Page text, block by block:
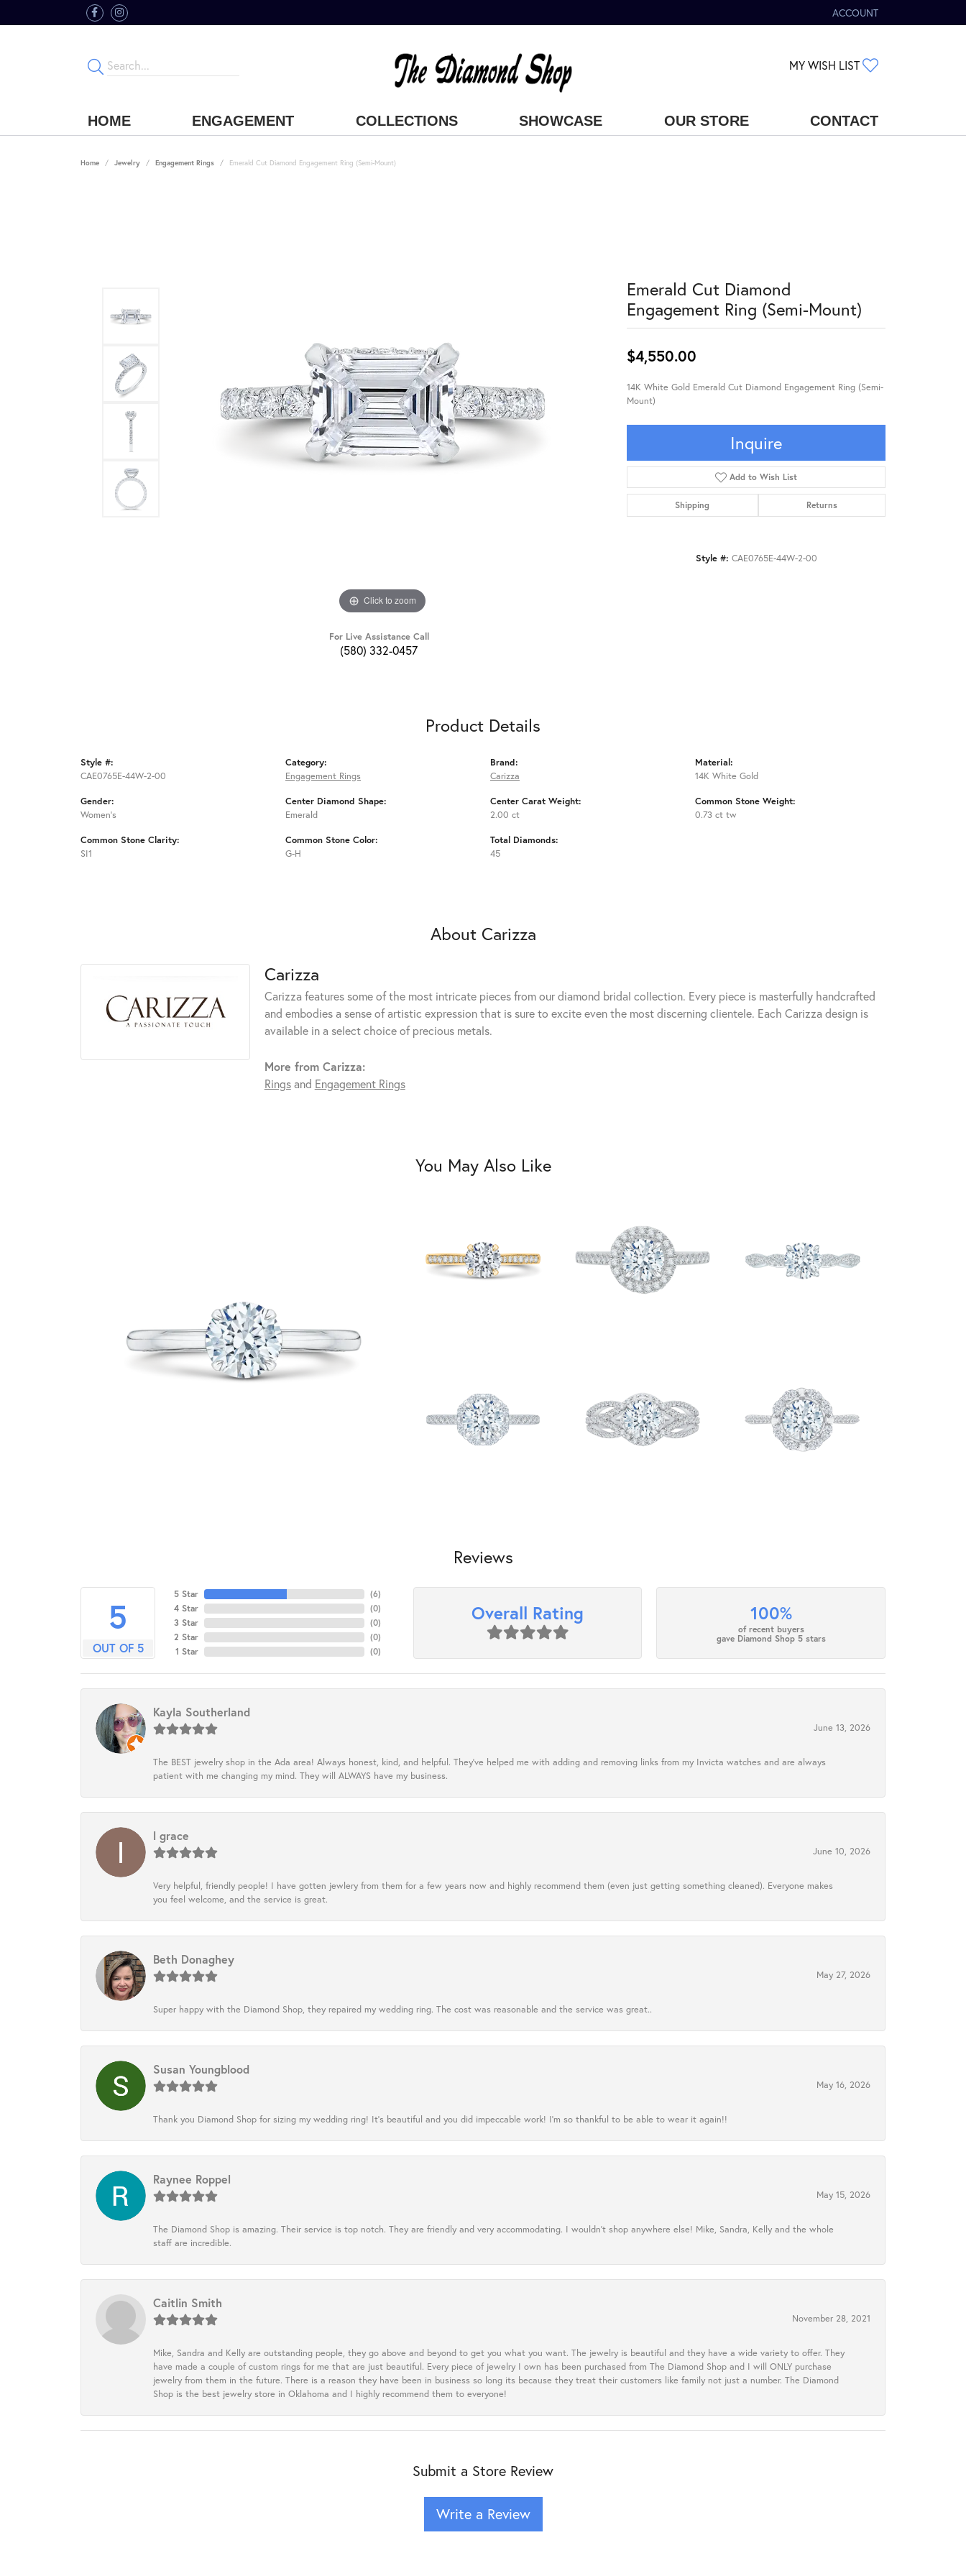
ACCOUNT
TOGGLE MY ACCOUNT MENU
MY WISH LIST
HOME ENGAGEMENT COLLECTIONS SHOWCASE OUR STORE CONTACT
Home Jewelry Engagement Rings Emerald Cut Diamond Engagement Ring (Semi-Mount)
Click to zoom
For Live Assistance Call
(580) 332-0457
Emerald Cut Diamond
Engagement Ring (Semi-Mount)
$4,550.00
14K White Gold Emerald Cut Diamond Engagement Ring (Semi-
Mount)
Inquire
Add to Wish List
Shipping Returns
Style #: CAE0765E-44W-2-00
Product Details
Style #:
CAE0765E-44W-2-00
Gender:
Women's
Common Stone Clarity:
SI1
Category:
Engagement Rings
Center Diamond Shape:
Emerald
Common Stone Color:
G-H
Brand:
Carizza
Center Carat Weight:
2.00 ct
Total Diamonds:
45
Material:
14K White Gold
Common Stone Weight:
0.73 ct tw
About Carizza
Carizza
Carizza features some of the most intricate pieces from our diamond bridal collection. Every piece is masterfully handcrafted
and embodies a sense of artistic expression that is sure to excite even the most discerning clientele. Each Carizza design is
available in a select choice of precious metals.
More from Carizza:
Ringsand Engagement Rings
You May Also Like
Reviews
5
OUT OF 5
5 Star
4 Star
3 Star
2 Star
1 Star
(6)
(0)
(0)
(0)
(0)
Overall Rating 100%
of recent buyers
gave Diamond Shop 5 stars
Kayla Southerland
June 13, 2026
The BEST jewelry shop in the Ada area! Always honest, kind, and helpful. They’ve helped me with adding and removing links from my Invicta watches and are always
patient with me changing my mind. They will ALWAYS have my business.
l grace
June 10, 2026
Very helpful, friendly people! I have gotten jewlery from them for a few years now and highly recommend them (even just getting something cleaned). Everyone makes
you feel welcome, and the service is great.
Beth Donaghey
May 27, 2026
Super happy with the Diamond Shop, they repaired my wedding ring. The cost was reasonable and the service was great..
Susan Youngblood
May 16, 2026
Thank you Diamond Shop for sizing my wedding ring! It’s beautiful and you did impeccable work! I’m so thankful to be able to wear it again!!
Raynee Roppel
May 15, 2026
The Diamond Shop is amazing. Their service is top notch. They are friendly and very accommodating. I wouldn't shop anywhere else! Mike, Sandra, Kelly and the whole
staff are incredible.
Caitlin Smith
November 28, 2021
Mike, Sandra and Kelly are outstanding people, they go above and beyond to get you what you want. The jewelry is beautiful and they have a wide variety to offer. They
have made a couple of custom rings for me that are just beautiful. Every piece of jewelry I own has been purchased from The Diamond Shop and I will ONLY purchase
jewelry from them in the future. There is a reason they have been in business so long its because they treat their customers like family not just a number. The Diamond
Shop is the best jewelry store in Oklahoma and I highly recommend them to everyone!
Submit a Store Review
Write a Review